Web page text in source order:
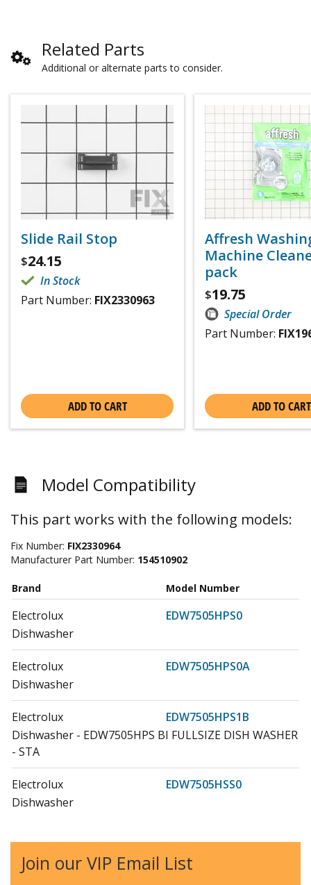
Related Parts
Additional or alternate parts to consider.
Slide Rail Stop
$24.15
In Stock
Part Number: FIX2330963
ADD TO CART
Affresh
Machine
pack
$19.75
Special Order
Part Number:
ADD TO CART
Model Compatibility
This part works with the following models:
Fix Number: FIX2330964
Manufacturer Part Number: 154510902
Brand Model Number
Electrolux
EDW7505HPS0
Dishwasher
Electrolux
EDW7505HPS0A
Dishwasher
Electrolux
EDW7505HPS1B
Dishwasher - EDW7505HPS BI FULLSIZE DISH WASHER
- STA
Electrolux
EDW7505HSS0
Dishwasher
Join our VIP Email List